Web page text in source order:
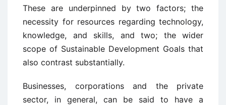
These are underpinned by two factors; the
necessity for resources regarding technology,
knowledge, and skills, and two; the wider
scope of Sustainable Development Goals that
also contrast substantially.
Businesses, corporations and the private
sector, in general, can be said to have a